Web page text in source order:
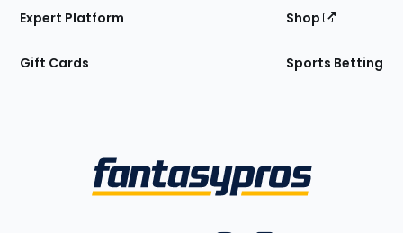
Expert Platform
Gift Cards
Shop
Sports Betting